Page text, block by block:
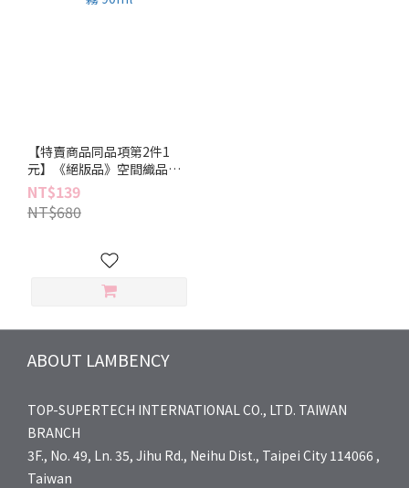
【特賣商品同品項第2件1
元】《絕版品》空間織品香
氛噴霧 90ml
NT$139
NT$680
ABOUT LAMBENCY
TOP-SUPERTECH INTERNATIONAL CO., LTD. TAIWAN
BRANCH
3F., No. 49, Ln. 35, Jihu Rd., Neihu Dist., Taipei City 114066 ,
Taiwan